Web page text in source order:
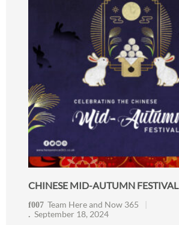
CHINESE MID-AUTUMN FESTIVAL
Team Here and Now 365
September 18, 2024